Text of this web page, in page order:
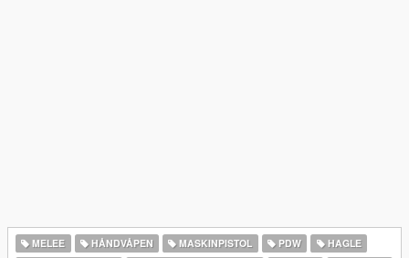
MELEE HÅNDVÅPEN MASKINPISTOL PDW
HAGLE